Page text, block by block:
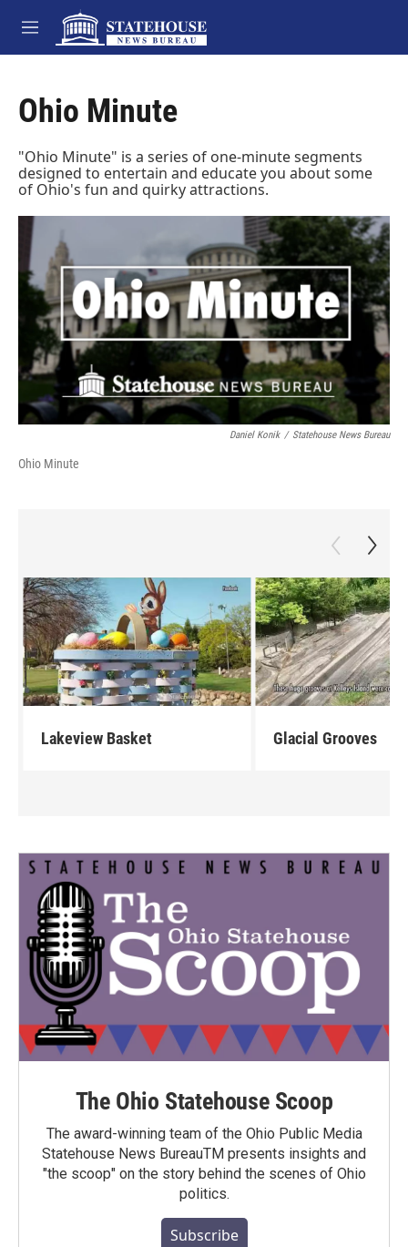
Skip to main content
M
e
Ohio Minute
"Ohio Minute" is a series of one-minute segments
designed to entertain and educate you about some
of Ohio's fun and quirky attractions.
Daniel Konik / Statehouse News Bureau
Ohio Minute
Lakeview Basket Glacial Grooves
The Ohio Statehouse Scoop
The award-winning team of the Ohio Public Media
Statehouse News BureauTM presents insights and
"the scoop" on the story behind the scenes of Ohio
politics.
Subscribe